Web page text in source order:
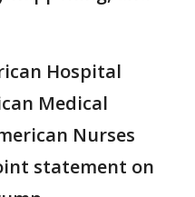
Hospital
Medical
Nurses
statement on